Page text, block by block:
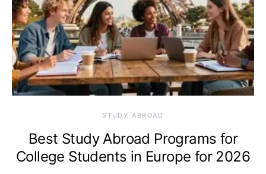
STUDY ABROAD
Best Study Abroad Programs for
College Students in Europe for 2026